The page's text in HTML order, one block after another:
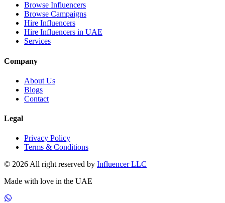
Browse Influencers
Browse Campaigns
Hire Influencers
Hire Influencers in UAE
Services
Company
About Us
Blogs
Contact
Legal
Privacy Policy
Terms & Conditions
© 2026 All right reserved by Influencer LLC
Made with love in the UAE